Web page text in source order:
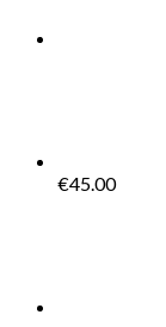
€45.00